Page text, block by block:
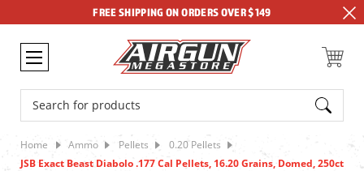
FREE SHIPPING ON ORDERS OVER $149
Search
Home Ammo Pellets 0.20 Pellets
JSB Exact Beast Diabolo .177 Cal Pellets, 16.20 Grains, Domed, 250ct